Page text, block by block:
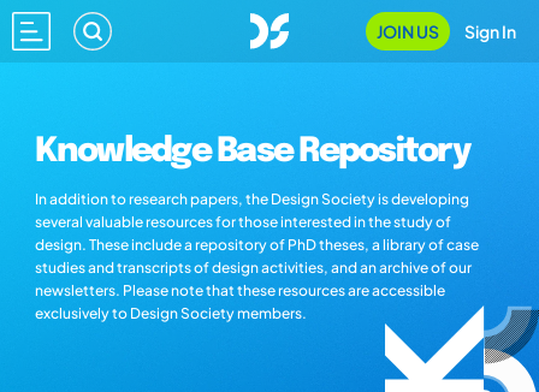
JOIN US Sign In
Knowledge Base Repository
In addition to research papers, the Design Society is developing
several valuable resources for those interested in the study of
design. These include a repository of PhD theses, a library of case
studies and transcripts of design activities, and an archive of our
newsletters. Please note that these resources are accessible
exclusively to Design Society members.